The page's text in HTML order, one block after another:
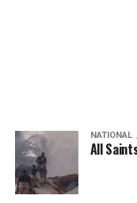
NATIONAL
All